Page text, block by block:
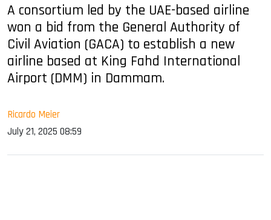
A consortium led by the UAE-based airline
won a bid from the General Authority of
Civil Aviation (GACA) to establish a new
airline based at King Fahd International
Airport (DMM) in Dammam.
Ricardo Meier
July 21, 2025 08:59